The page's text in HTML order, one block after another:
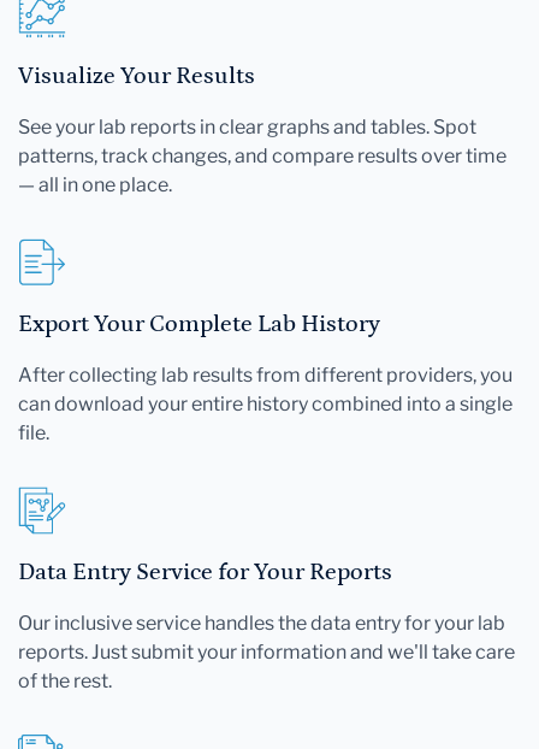
Visualize Your Results
See your lab reports in clear graphs and tables. Spot
patterns, track changes, and compare results over time
— all in one place.
Export Your Complete Lab History
After collecting lab results from different providers, you
can download your entire history combined into a single
file.
Data Entry Service for Your Reports
Our inclusive service handles the data entry for your lab
reports. Just submit your information and we'll take care
of the rest.